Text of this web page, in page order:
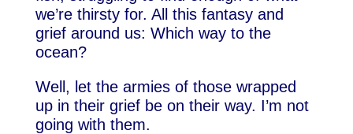
we’re thirsty for. All this fantasy and
grief around us: Which way to the
ocean?
Well, let the armies of those wrapped
up in their grief be on their way. I’m not
going with them.